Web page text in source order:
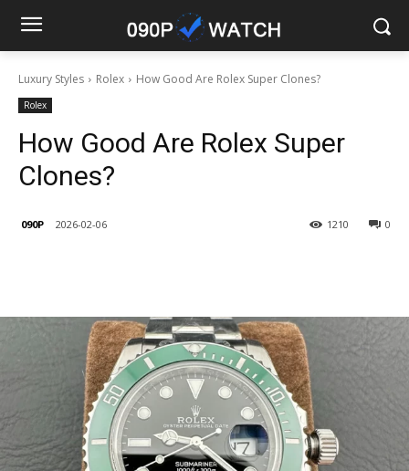
Luxury Styles Rolex How Good Are Rolex Super Clones?
Rolex
How Good Are Rolex Super
Clones?
090P 2026-02-06 0
1210